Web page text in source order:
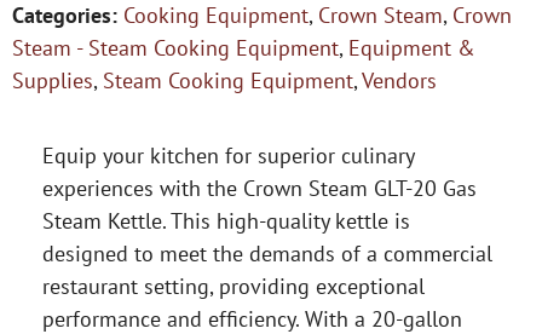
Categories: Cooking Equipment, Crown Steam, Crown
Steam - Steam Cooking Equipment, Equipment &
Supplies, Steam Cooking Equipment,Vendors
Equip your kitchen for superior culinary
experiences with the Crown Steam GLT-20 Gas
Steam Kettle. This high-quality kettle is
designed to meet the demands of a commercial
restaurant setting, providing exceptional
performance and efficiency. With a 20-gallon